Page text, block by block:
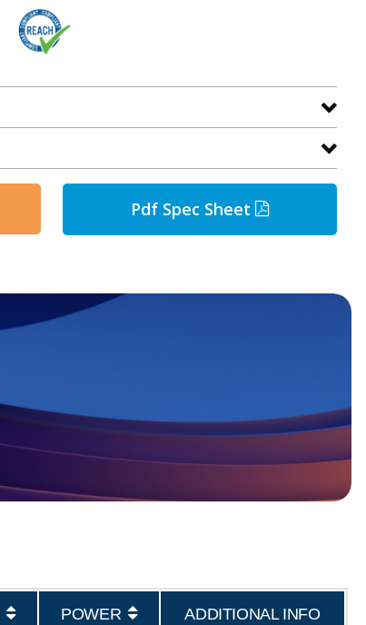
Pdf Spec Sheet
POWER ADDITIONAL INFO